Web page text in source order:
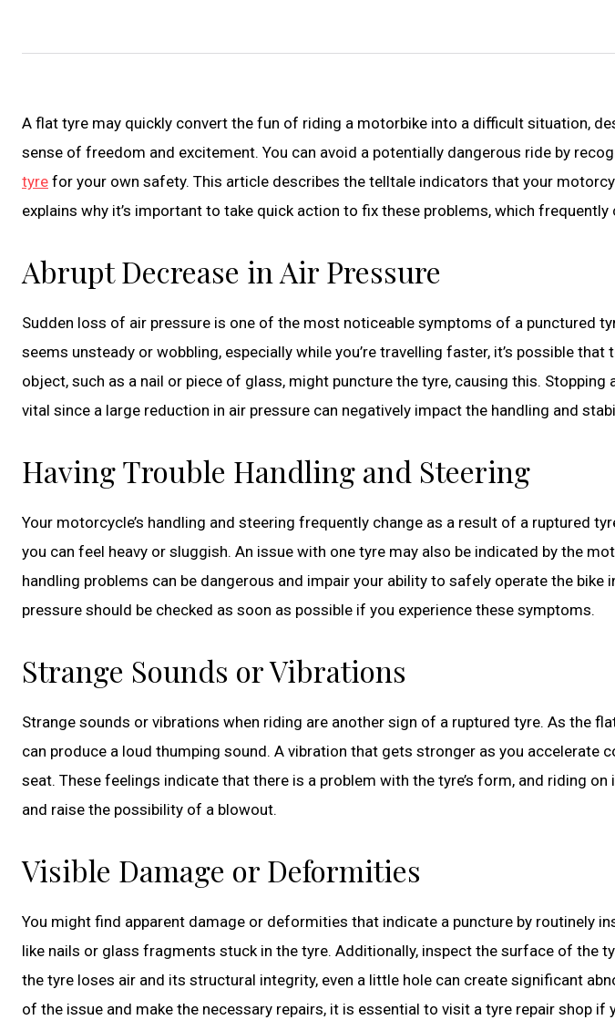
A flat tyre may quickly convert the fun of riding a motorbike into a difficult situation,
sense of freedom and excitement. You can avoid a potentially dangerous ride by
tyre for your own safety. This article describes the telltale indicators that your
explains why it’s important to take quick action to fix these problems, which
Abrupt Decrease in Air Pressure
Sudden loss of air pressure is one of the most noticeable symptoms of a punctured
seems unsteady or wobbling, especially while you’re travelling faster, it’s possible that
object, such as a nail or piece of glass, might puncture the tyre, causing this.
vital since a large reduction in air pressure can negatively impact the handling and
Having Trouble Handling and Steering
Your motorcycle’s handling and steering frequently change as a result of a ruptured
you can feel heavy or sluggish. An issue with one tyre may also be indicated by the
handling problems can be dangerous and impair your ability to safely operate the bike
pressure should be checked as soon as possible if you experience these symptoms.
Strange Sounds or Vibrations
Strange sounds or vibrations when riding are another sign of a ruptured tyre. As the
can produce a loud thumping sound. A vibration that gets stronger as you accelerate
seat. These feelings indicate that there is a problem with the tyre’s form, and riding
and raise the possibility of a blowout.
Visible Damage or Deformities
You might find apparent damage or deformities that indicate a puncture by routinely
like nails or glass fragments stuck in the tyre. Additionally, inspect the surface of the
the tyre loses air and its structural integrity, even a little hole can create significant
of the issue and make the necessary repairs, it is essential to visit a tyre repair shop if